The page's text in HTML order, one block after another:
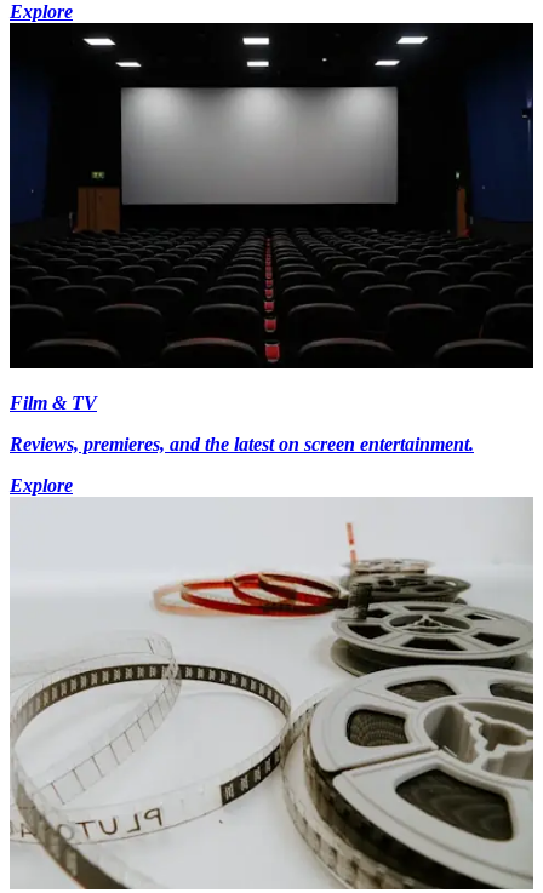
Explore
Film & TV
Reviews, premieres, and the latest on screen entertainment.
Explore